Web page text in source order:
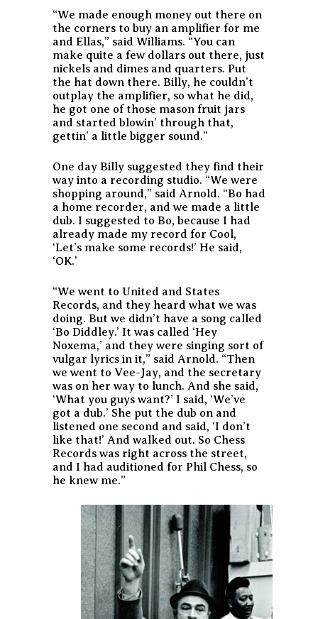
“We made enough money out there on
the corners to buy an amplifier for me
and Ellas,” said Williams. “You can
make quite a few dollars out there, just
nickels and dimes and quarters. Put
the hat down there. Billy, he couldn’t
outplay the amplifier, so what he did,
he got one of those mason fruit jars
and started blowin’ through that,
gettin’ a little bigger sound.”
One day Billy suggested they find their
way into a recording studio. “We were
shopping around,” said Arnold. “Bo had
a home recorder, and we made a little
dub. I suggested to Bo, because I had
already made my record for Cool,
‘Let’s make some records!’ He said,
‘OK.’
“We went to United and States
Records, and they heard what we was
doing. But we didn’t have a song called
‘Bo Diddley.’ It was called ‘Hey
Noxema,’ and they were singing sort of
vulgar lyrics in it,” said Arnold. “Then
we went to Vee-Jay, and the secretary
was on her way to lunch. And she said,
‘What you guys want?’ I said, ‘We’ve
got a dub.’ She put the dub on and
listened one second and said, ‘I don’t
like that!’ And walked out. So Chess
Records was right across the street,
and I had auditioned for Phil Chess, so
he knew me.”